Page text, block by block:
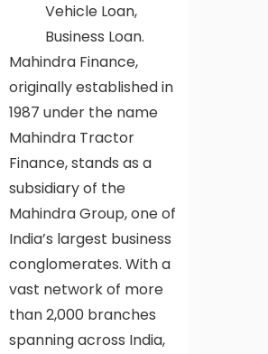
Vehicle Loan,
Business Loan.
Mahindra Finance,
originally established in
1987 under the name
Mahindra Tractor
Finance, stands as a
subsidiary of the
Mahindra Group, one of
India’s largest business
conglomerates. With a
vast network of more
than 2,000 branches
spanning across India,